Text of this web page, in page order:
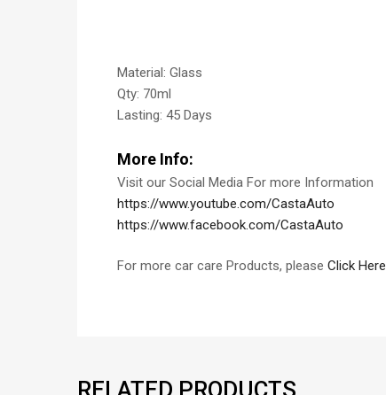
Material: Glass
Qty: 70ml
Lasting: 45 Days
More Info:
Visit our Social Media For more Information
https://www.youtube.com/CastaAuto
https://www.facebook.com/CastaAuto
For more car care Products, please Click Here
RELATED PRODUCTS